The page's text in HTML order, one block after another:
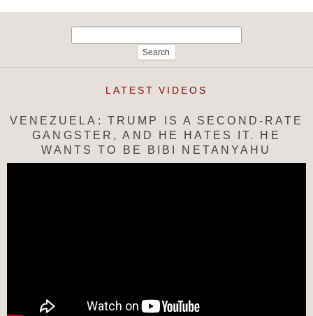
LATEST VIDEOS
VENEZUELA: TRUMP IS A SECOND-RATE
GANGSTER, AND HE HATES IT. HE
WANTS TO BE BIBI NETANYAHU